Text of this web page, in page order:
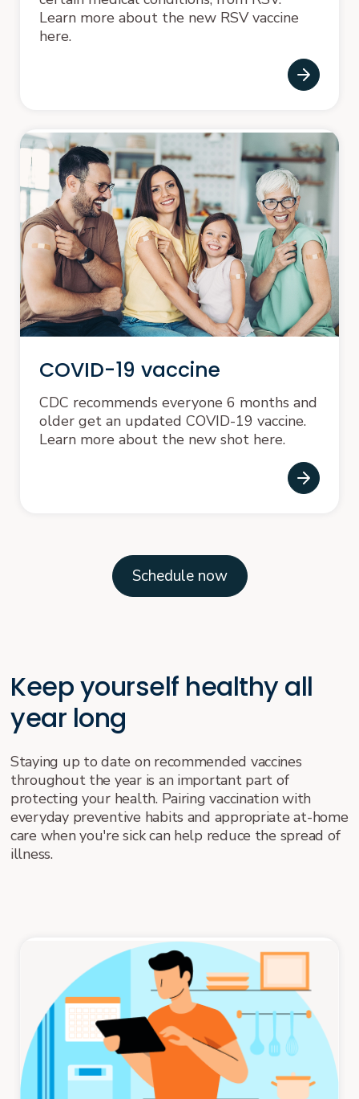
Learn more about the new RSV vaccine
here.
COVID-19 vaccine
CDC recommends everyone 6 months and
older get an updated COVID-19 vaccine.
Learn more about the new shot here.
Schedule now
Keep yourself healthy all
year long
Staying up to date on recommended vaccines
throughout the year is an important part of
protecting your health. Pairing vaccination with
everyday preventive habits and appropriate at-home
care when you're sick can help reduce the spread of
illness.